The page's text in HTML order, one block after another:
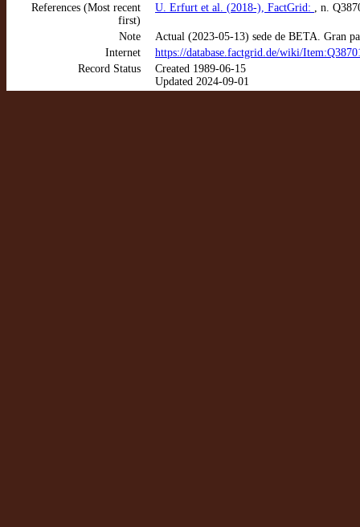
References (Most recent
first)
U. Erfurt et al. (2018-), FactGrid: , n.
Note
Actual (2023-05-13) sede de BETA. Gran
Internet
https://database.factgrid.de/wiki/
Record Status
Created 1989-06-15
Updated 2024-09-01